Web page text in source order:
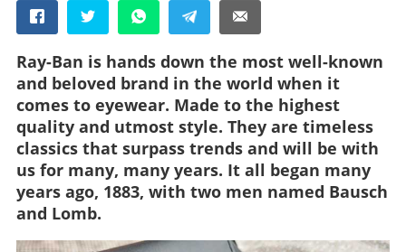
Ray-Ban is hands down the most well-known
and beloved brand in the world when it
comes to eyewear. Made to the highest
quality and utmost style. They are timeless
classics that surpass trends and will be with
us for many, many years. It all began many
years ago, 1883, with two men named Bausch
and Lomb.